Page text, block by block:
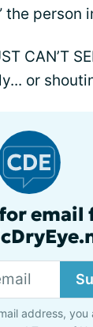
the person
CAN’T
or
email
address, you